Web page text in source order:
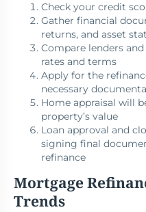
Check your credit
Gather financial
returns, and asset
Compare lenders
rates and terms
Apply for the
necessary
Home appraisal will
property’s value
Loan approval and
signing final
refinance
Mortgage
Trends